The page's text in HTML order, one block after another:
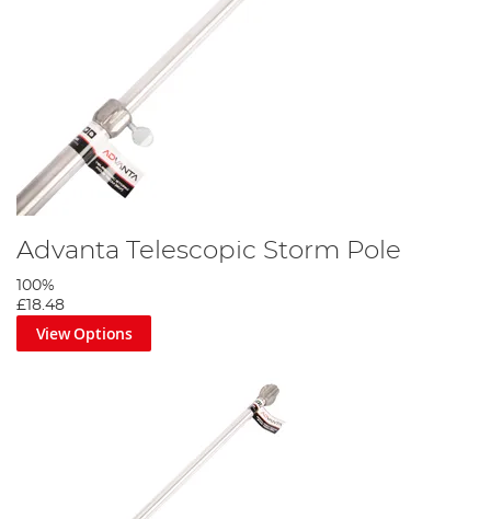
Advanta Telescopic Storm Pole
100%
£18.48
View Options